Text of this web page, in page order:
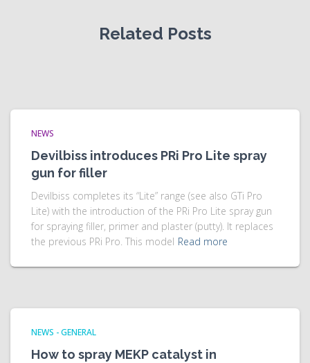
Related Posts
NEWS
Devilbiss introduces PRi Pro Lite spray
gun for filler
Devilbiss completes its “Lite” range (see also GTi Pro
Lite) with the introduction of the PRi Pro Lite spray gun
for spraying filler, primer and plaster (putty). It replaces
the previous PRi Pro. This model Read more
NEWS - GENERAL
How to spray MEKP catalyst in